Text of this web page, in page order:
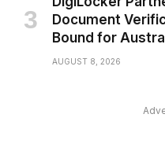
Document
Bound for
AUGUST 8, 2026